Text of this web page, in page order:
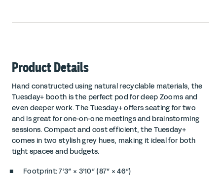
Product Details
Hand constructed using natural recyclable materials, the
Tuesday+ booth is the perfect pod for deep Zooms and
even deeper work. The Tuesday+ offers seating for two
and is great for one-on-one meetings and brainstorming
sessions. Compact and cost efficient, the Tuesday+
comes in two stylish grey hues, making it ideal for both
tight spaces and budgets.
Footprint: 7’3″ × 3’10″ (87″ × 46″)